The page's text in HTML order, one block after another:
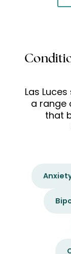
Las
a range
that